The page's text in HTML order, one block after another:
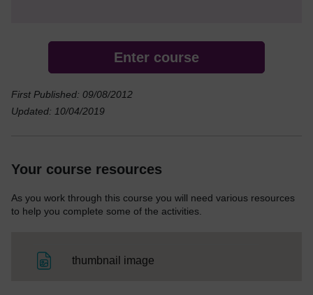
Enter course
First Published: 09/08/2012
Updated: 10/04/2019
Your course resources
As you work through this course you will need various resources
to help you complete some of the activities.
thumbnail image